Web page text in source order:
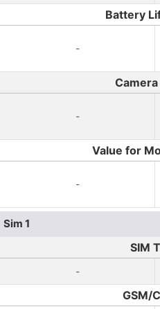
Battery
-
-
Value for
-
Sim 1
SIM
-
GSM/